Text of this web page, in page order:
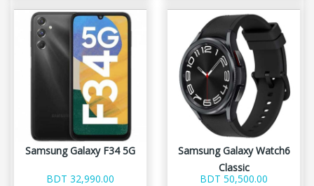
Samsung Galaxy F34 5G
BDT 32,990.00
Samsung Galaxy Watch6
Classic
BDT 50,500.00